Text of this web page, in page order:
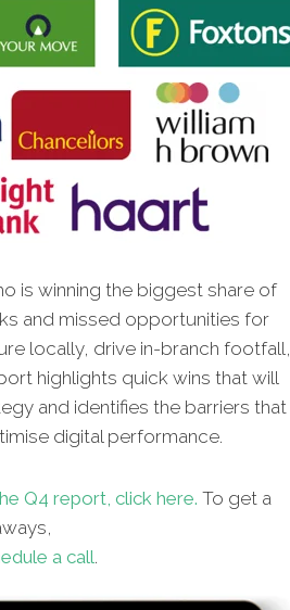
is winning the biggest share of
and missed opportunities for
locally, drive in-branch footfall,
highlights quick wins that will
and identifies the barriers that
digital performance.
Q4 report, click here. To get a
a call.